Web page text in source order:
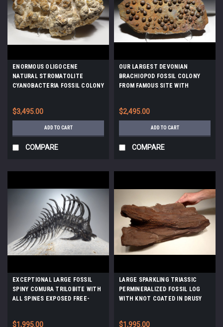
ENORMOUS OLIGOCENE
NATURAL STROMATOLITE
CYANOBACTERIA FOSSIL COLONY
$3,495.00
ADD TO CART
COMPARE
OUR LARGEST DEVONIAN
BRACHIOPOD FOSSIL COLONY
FROM FAMOUS SITE WITH
$2,495.00
ADD TO CART
COMPARE
EXCEPTIONAL LARGE FOSSIL
SPINY COMURA TRILOBITE WITH
ALL SPINES EXPOSED FREE-
$1,995.00
LARGE SPARKLING TRIASSIC
PERMINERALIZED FOSSIL LOG
WITH KNOT COATED IN DRUSY
$1,995.00